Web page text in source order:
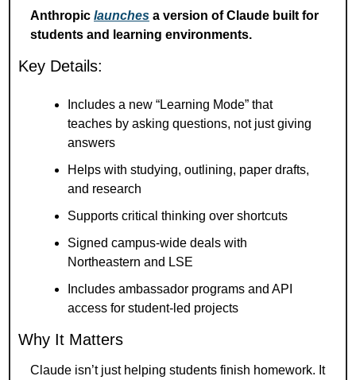
Anthropic launches a version of Claude built for
students and learning environments.
Key Details:
Includes a new “Learning Mode” that
teaches by asking questions, not just giving
answers
Helps with studying, outlining, paper drafts,
and research
Supports critical thinking over shortcuts
Signed campus-wide deals with
Northeastern and LSE
Includes ambassador programs and API
access for student-led projects
Why It Matters
Claude isn’t just helping students finish homework. It